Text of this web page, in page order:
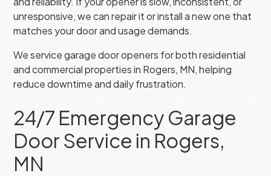
unresponsive, we can repair it or install a new one that
matches your door and usage demands.
We service garage door openers for both residential
and commercial properties in Rogers, MN, helping
reduce downtime and daily frustration.
24/7 Emergency Garage
Door Service in Rogers,
MN